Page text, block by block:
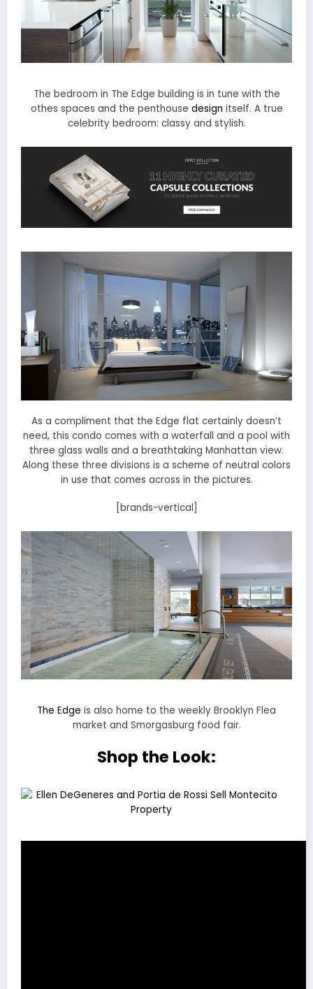
The bedroom in The Edge building is in tune with the
othes spaces and the penthouse design itself. A true
celebrity bedroom: classy and stylish.
As a compliment that the Edge flat certainly doesn’t
need, this condo comes with a waterfall and a pool with
three glass walls and a breathtaking Manhattan view.
Along these three divisions is a scheme of neutral colors
in use that comes across in the pictures.
[brands-vertical]
The Edge is also home to the weekly Brooklyn Flea
market and Smorgasburg food fair.
Shop the Look: